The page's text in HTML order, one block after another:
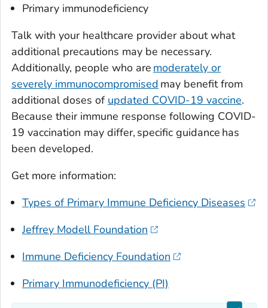
Primary immunodeficiency
Talk with your healthcare provider about what
additional precautions may be necessary.
Additionally, people who are moderately or
severely immunocompromised may benefit from
additional doses of updated COVID-19 vaccine.
Because their immune response following COVID-
19 vaccination may differ, specific guidance has
been developed.
Get more information:
Types of Primary Immune Deficiency Diseases
Jeffrey Modell Foundation
Immune Deficiency Foundation
Primary Immunodeficiency (PI)